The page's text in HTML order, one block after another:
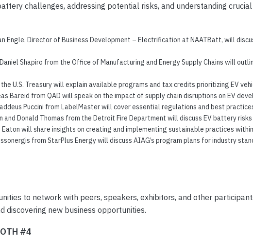
challenges, addressing potential risks, and understanding
Engle, Director of Business Development – Electrification at NAATBatt, will
Shapiro from the Office of Manufacturing and Energy Supply Chains will
U.S. Treasury will explain available programs and tax credits prioritizing EV
Bareid from QAD will speak on the impact of supply chain disruptions on EV
Puccini from LabelMaster will cover essential regulations and best
and Donald Thomas from the Detroit Fire Department will discuss EV battery
will share insights on creating and implementing sustainable practices
from StarPlus Energy will discuss AIAG’s program plans for industry
to network with peers, speakers, exhibitors, and other
discovering new business opportunities.
#4